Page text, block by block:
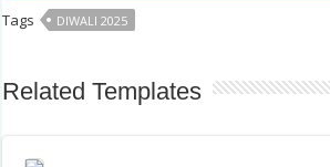
Tags DIWALI 2025
Related Templates